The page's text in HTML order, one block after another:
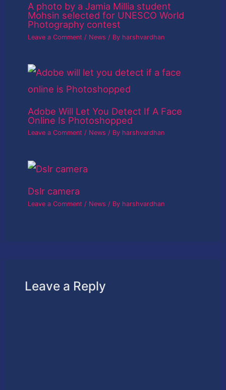
A photo by a Jamia Millia student
Mohsin selected for UNESCO World
Photography contest
Leave a Comment / News / By harshvardhan
Adobe Will Let You Detect If A Face
Online Is Photoshopped
Leave a Comment / News / By harshvardhan
Dslr camera
Leave a Comment / News / By harshvardhan
Leave a Reply